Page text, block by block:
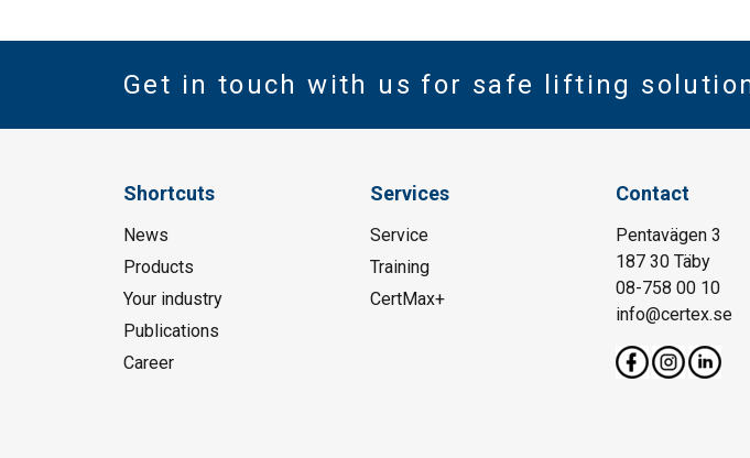
Get in touch with us for safe lifting
Shortcuts
News
Products
Your industry
Publications
Career
Services
Service
Training
CertMax+
Contact
Pentavägen 3
187 30 Täby
08-758 00 10
info@certex.se